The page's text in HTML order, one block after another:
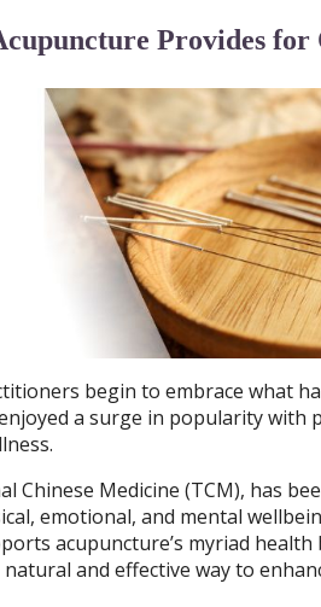
Provides
begin to embrace what
a surge in popularity
Chinese Medicine (TCM), has
emotional, and mental
acupuncture’s myriad
and effective way to